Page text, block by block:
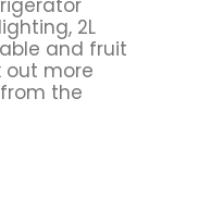
2L
and fruit
out more
the